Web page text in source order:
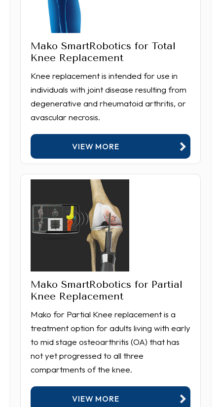
Mako SmartRobotics for Total
Knee Replacement
Knee replacement is intended for use in
individuals with joint disease resulting from
degenerative and rheumatoid arthritis, or
avascular necrosis.
VIEW MORE
Mako SmartRobotics for Partial
Knee Replacement
Mako for Partial Knee replacement is a
treatment option for adults living with early
to mid stage osteoarthritis (OA) that has
not yet progressed to all three
compartments of the knee.
VIEW MORE